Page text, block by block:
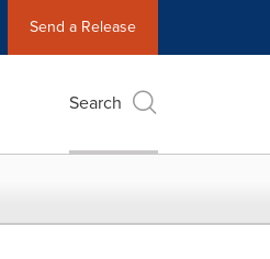
Send a Release
Search